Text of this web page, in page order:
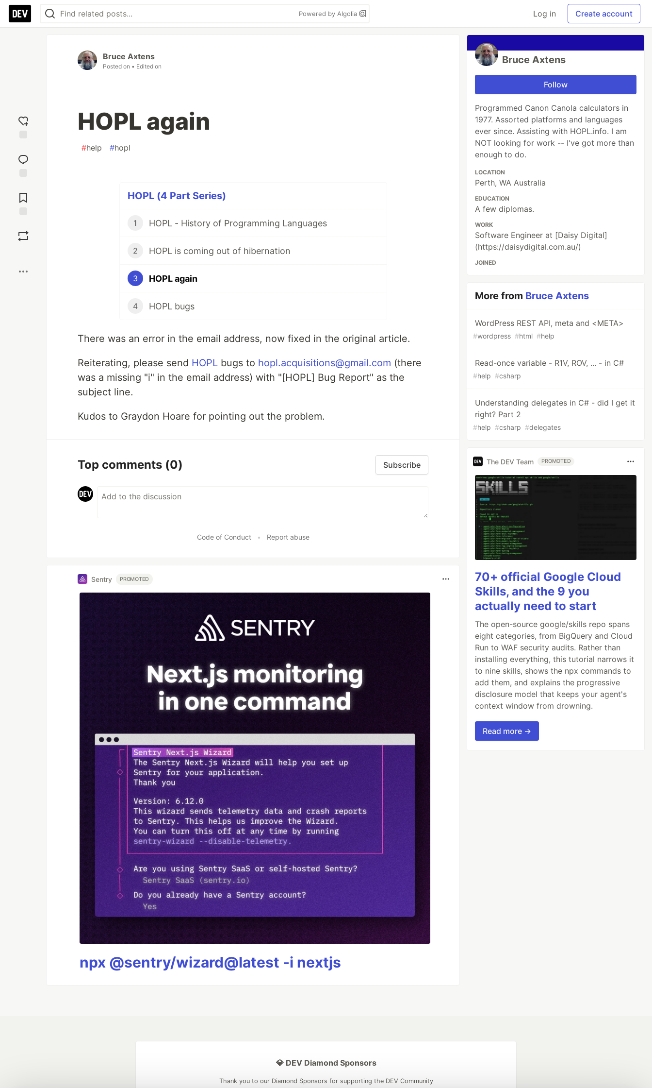
Powered by Algolia Log in Create account
reaction
Comments
Bruce Axtens
Posted on • Edited on
HOPL again
#help #hopl
HOPL (4 Part Series)
1 HOPL - History of Programming Languages
2 HOPL is coming out of hibernation
3 HOPL again
4 HOPL bugs
There was an error in the email address, now fixed in the original article.
Reiterating, please send HOPL bugs to hopl.acquisitions@gmail.com (there
was a missing "i" in the email address) with "[HOPL] Bug Report" as the
subject line.
Kudos to Graydon Hoare for pointing out the problem.
Top comments (0) Subscribe
Code of Conduct • Report abuse
Sentry PROMOTED
npx @sentry/wizard@latest -i nextjs
Bruce Axtens
Follow
Programmed Canon Canola calculators in
1977. Assorted platforms and languages
ever since. Assisting with HOPL.info. I am
NOT looking for work -- I've got more than
enough to do.
LOCATION
Perth, WA Australia
EDUCATION
A few diplomas.
WORK
Software Engineer at [Daisy Digital]
(https://daisydigital.com.au/)
JOINED
More from Bruce Axtens
WordPress REST API, meta and <META>
#wordpress #html #help
Read-once variable - R1V, ROV, ... - in C#
#help #csharp
Understanding delegates in C# - did I get it
right? Part 2
#help #csharp #delegates
The DEV Team PROMOTED
70+ official Google Cloud
Skills, and the 9 you
actually need to start
The open-source google/skills repo spans
eight categories, from BigQuery and Cloud
Run to WAF security audits. Rather than
installing everything, this tutorial narrows it
to nine skills, shows the npx commands to
add them, and explains the progressive
disclosure model that keeps your agent's
context window from drowning.
Read more →
💎 DEV Diamond Sponsors
Thank you to our Diamond Sponsors for supporting the DEV Community